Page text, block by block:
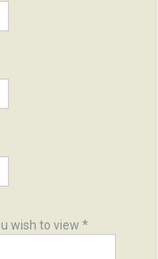
wish to view *